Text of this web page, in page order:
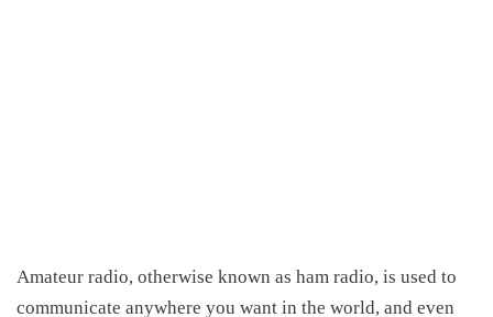
Amateur radio, otherwise known as ham radio, is used to
communicate anywhere you want in the world, and even